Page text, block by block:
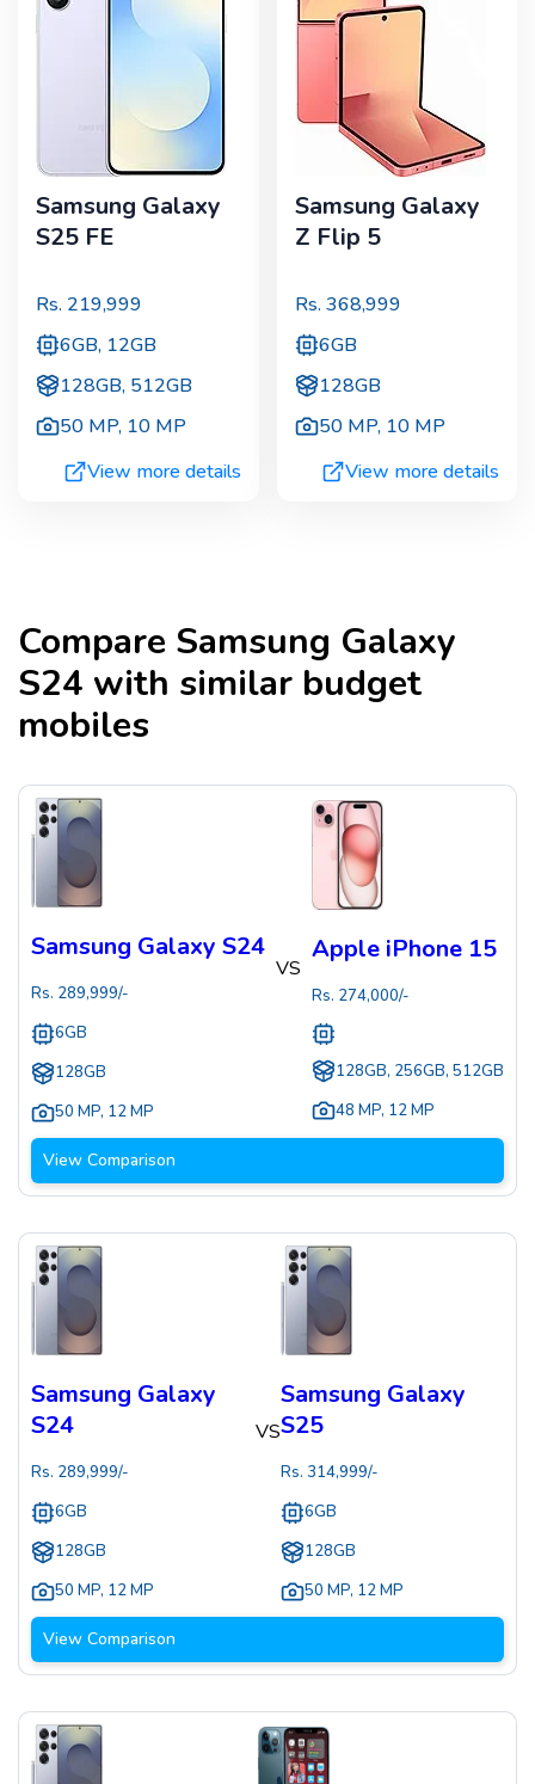
Samsung Galaxy
S25 FE
Rs. 219,999
6GB, 12GB
128GB, 512GB
50 MP, 10 MP
View more details
Samsung Galaxy
Z Flip 5
Rs. 368,999
6GB
128GB
50 MP, 10 MP
View more details
Compare Samsung Galaxy
S24 with similar budget
mobiles
Samsung Galaxy S24
Rs. 289,999/-
6GB
128GB
50 MP, 12 MP
VS
Apple iPhone 15
Rs. 274,000/-
128GB, 256GB, 512GB
48 MP, 12 MP
View Comparison
Samsung Galaxy
S24
Rs. 289,999/-
6GB
128GB
50 MP, 12 MP
VS
Samsung Galaxy
S25
Rs. 314,999/-
6GB
128GB
50 MP, 12 MP
View Comparison